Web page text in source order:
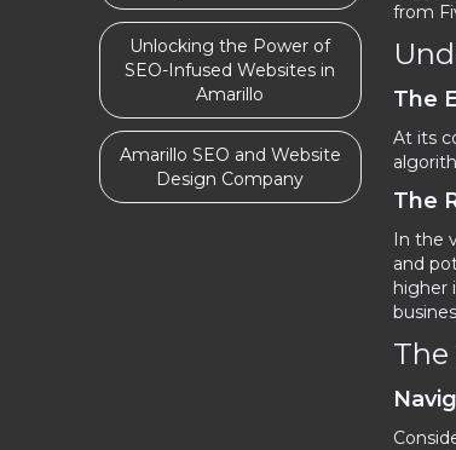
Unlocking the Power of
SEO-Infused Websites in
Amarillo
Amarillo SEO and Website
Design Company
from
The
At its
The
In the
and
higher